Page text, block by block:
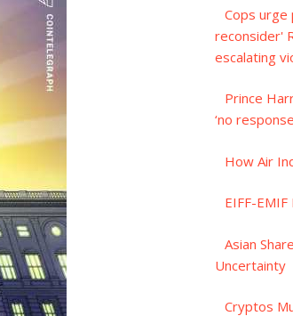
Cops
reconsider'
escalating
Prince
‘no
How Air
EIFF-
Asian
Uncertainty
Cryptos